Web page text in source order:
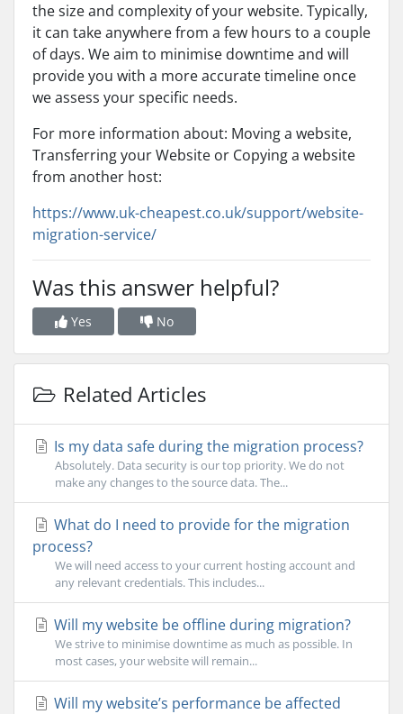
the size and complexity of your website. Typically,
it can take anywhere from a few hours to a couple
of days. We aim to minimise downtime and will
provide you with a more accurate timeline once
we assess your specific needs.
For more information about: Moving a website,
Transferring your Website or Copying a website
from another host:
https://www.uk-cheapest.co.uk/support/website-
migration-service/
Was this answer helpful?
Yes No
Related Articles
Is my data safe during the migration process?
Absolutely. Data security is our top priority. We do not
make any changes to the source data. The...
What do I need to provide for the migration
process?
We will need access to your current hosting account and
any relevant credentials. This includes...
Will my website be offline during migration?
We strive to minimise downtime as much as possible. In
most cases, your website will remain...
Will my website’s performance be affected